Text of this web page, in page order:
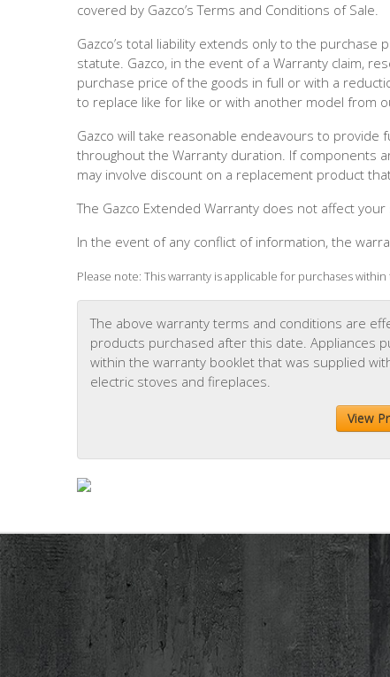
covered by Gazco’s Terms and Conditions of Sale.
Gazco’s total liability extends only to the
statute. Gazco, in the event of a Warranty claim,
purchase price of the goods in full or with a
to replace like for like or with another model from
Gazco will take reasonable endeavours to
throughout the Warranty duration. If components
may involve discount on a replacement product
The Gazco Extended Warranty does not affect
In the event of any conflict of information, the
Please note: This warranty is applicable for purchases
The above warranty terms and conditions are
products purchased after this date. Appliances
within the warranty booklet that was supplied
electric stoves and fireplaces.
View